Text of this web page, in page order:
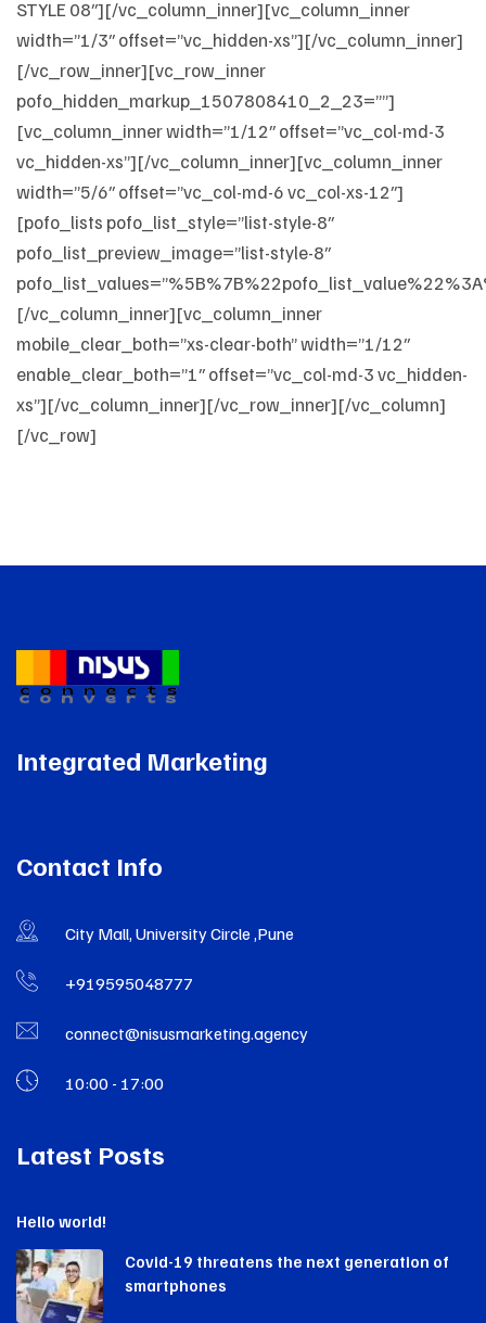
Integrated Marketing
Contact Info
City Mall, University Circle ,Pune
+919595048777
connect@nisusmarketing.agency
10:00 - 17:00
Latest Posts
Hello world!
Covid-19 threatens the next generation of
smartphones